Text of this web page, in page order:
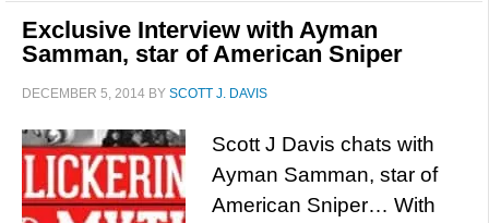
Exclusive Interview with Ayman
Samman, star of American Sniper
DECEMBER 5, 2014 BY SCOTT J. DAVIS
Scott J Davis chats with
Ayman Samman, star of
American Sniper… With